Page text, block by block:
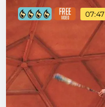
07:47